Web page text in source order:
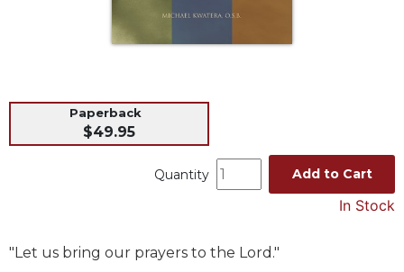
Liturgical
Theology
Paperback
$49.95
Quantity Add to Cart
In Stock
"Let us bring our prayers to the Lord."